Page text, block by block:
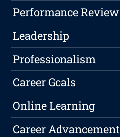
Performance Review
Leadership
Professionalism
Career Goals
Online Learning
Career Advancement